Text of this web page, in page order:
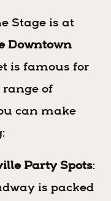
Stage is at
Downtown
is famous for
of
can make
Party Spots:
is packed